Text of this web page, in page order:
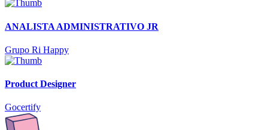
ANALISTA ADMINISTRATIVO JR
Grupo Ri Happy
Product Designer
Gocertify